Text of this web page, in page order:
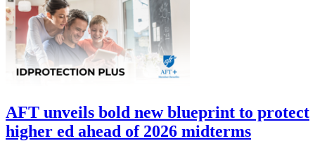
AFT unveils bold new blueprint to protect
higher ed ahead of 2026 midterms